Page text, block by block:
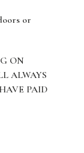
or
ON
ALWAYS
PAID